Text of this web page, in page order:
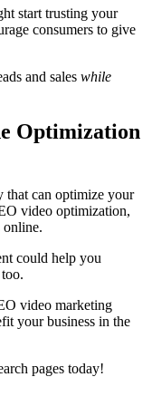
start trusting your
consumers to give
and sales while
Optimization
that can optimize your
video optimization,
online.
could help you
video marketing
your business in the
pages today!